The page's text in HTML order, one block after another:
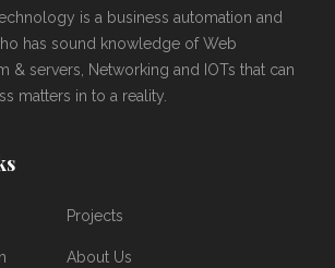
is a business automation and
has sound knowledge of Web
& servers, Networking and IOTs that can
matters in to a reality.
Projects
About Us